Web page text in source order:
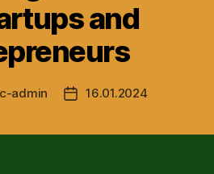
and
admin
Post16.01.2024